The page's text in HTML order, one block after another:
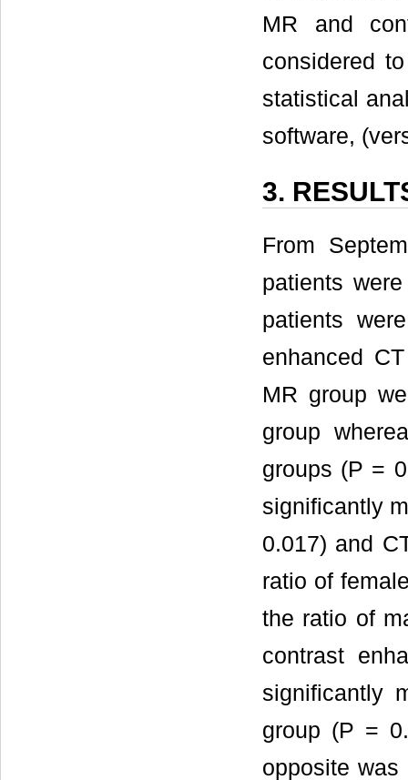
MR and
considered
statistical
software,
3.
From
patients
patients
enhanced
MR group
group
groups (P =
significantly
0.017) and
ratio of
the ratio of
contrast
significantly
group (P =
opposite